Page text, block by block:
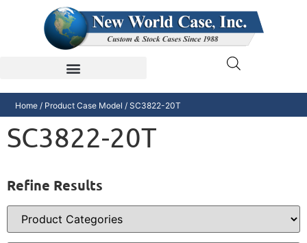
Home / Product Case Model / SC3822-20T
SC3822-20T
Refine Results